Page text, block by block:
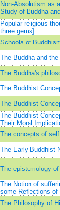
Non-Absolutism as
Study of Buddha
Popular religious
three gems]
Schools of
The Buddha and
The Buddha's
The Buddhist
The Buddhist
The Buddhist
Their Moral
The concepts of
The Early Buddhist
The epistemology
The Notion of
some Reflections of
The Philosophy of